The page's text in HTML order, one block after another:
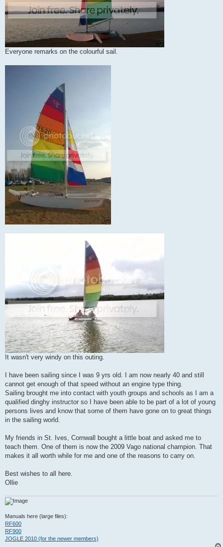
Everyone remarks on the colourful sail.
It wasn't very windy on this outing.
I have been sailing since I was 9 yrs old. I am now nearly 40 and still
cannot get enough of that speed without an engine type thing.
Sailing brought me into contact with youth groups and schools as I am a
qualified dinghy instructor so I have been able to be part of a lot of young
persons lives and know that some of them have gone on to great things
in the sailing world.
My friends in St. Ives, Cornwall bought a little boat and asked me to
teach them. One of them is now the 2009 Vago national champion. That
makes it all worth while for me and one of the reasons to carry on.
Best wishes to all here.
Ollie
Manuals here (large files):
RF600
RF900
JOGLE 2010 (for the newer members)